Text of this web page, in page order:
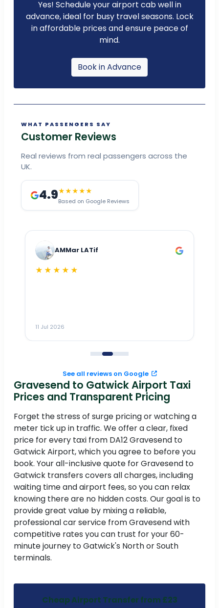
Yes! Schedule your airport cab well in
advance, ideal for busy travel seasons. Lock
in affordable prices and ensure peace of
mind.
Book in Advance
WHAT PASSENGERS SAY
Customer Reviews
Real reviews from real passengers across the
UK.
4.9★★★★★
Based on Google Reviews
AMMar LATif
★★★★★
11 Jul 2026
See all reviews on Google
Gravesend to Gatwick Airport Taxi
Prices and Transparent Pricing
Forget the stress of surge pricing or watching a
meter tick up in traffic. We offer a clear, fixed
price for every taxi from DA12 Gravesend to
Gatwick Airport, which you agree to before you
book. Your all-inclusive quote for Gravesend to
Gatwick transfers covers all charges, including
waiting time and airport fees, so you can relax
knowing there are no hidden costs. Our goal is to
provide great value by mixing a reliable,
professional car service from Gravesend with
competitive rates you can trust for your 60-
minute journey to Gatwick's North or South
terminals.
Cheap Airport Transfer from £23